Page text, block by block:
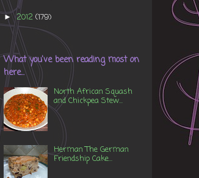
►2012 (179)
What you've been reading most on
here...
North African Squash
and Chickpea Stew...
Herman The German
Friendship Cake...